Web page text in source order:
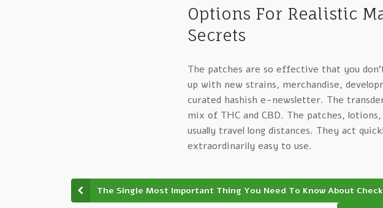
Options For Realistic
Secrets
The patches are so effective that you
up with new strains, merchandise,
curated hashish e-newsletter. The
mix of THC and CBD. The patches,
usually travel long distances. They act
extraordinarily easy to use.
The Single Most Important Thing You Need To Know About